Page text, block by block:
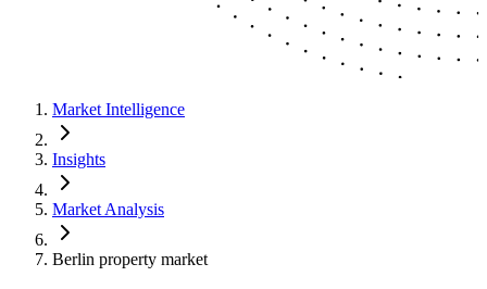
Market Intelligence
Insights
Market Analysis
Berlin property market